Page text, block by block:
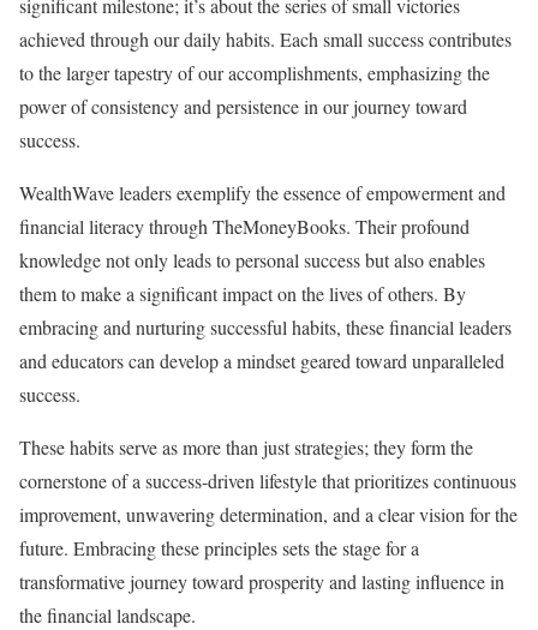
significant milestone; it’s about the series of small victories
achieved through our daily habits. Each small success contributes
to the larger tapestry of our accomplishments, emphasizing the
power of consistency and persistence in our journey toward
success.
WealthWave leaders exemplify the essence of empowerment and
financial literacy through TheMoneyBooks. Their profound
knowledge not only leads to personal success but also enables
them to make a significant impact on the lives of others. By
embracing and nurturing successful habits, these financial leaders
and educators can develop a mindset geared toward unparalleled
success.
These habits serve as more than just strategies; they form the
cornerstone of a success-driven lifestyle that prioritizes continuous
improvement, unwavering determination, and a clear vision for the
future. Embracing these principles sets the stage for a
transformative journey toward prosperity and lasting influence in
the financial landscape.